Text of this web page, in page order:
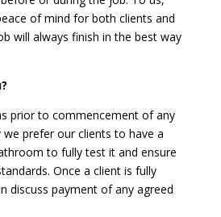
of mind for both clients and
will always finish in the best way
prior to commencement of any
prefer our clients to have a
to fully test it and ensure
Once a client is fully
discuss payment of any agreed